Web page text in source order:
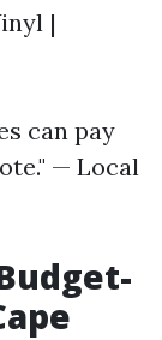
|
can pay
— Local